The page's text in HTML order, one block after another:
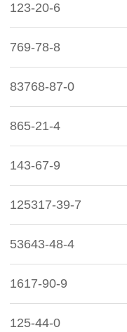
123-20-6
769-78-8
83768-87-0
865-21-4
143-67-9
125317-39-7
53643-48-4
1617-90-9
125-44-0